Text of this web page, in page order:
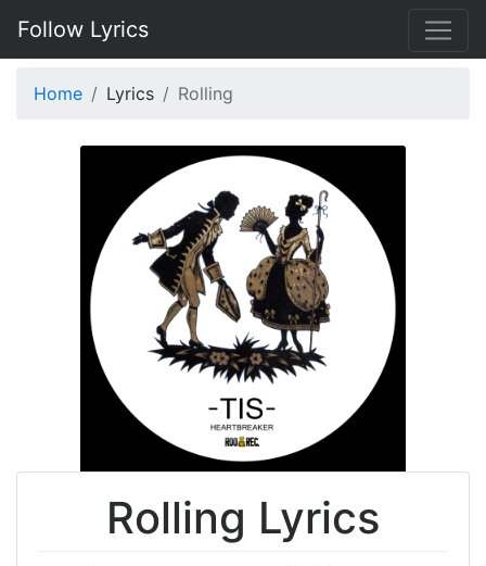
Follow Lyrics
Home Lyrics Rolling
Rolling Lyrics